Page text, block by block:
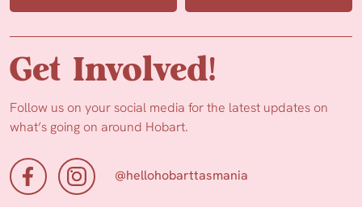
Get Involved!
Follow us on your social media for the latest updates on
what’s going on around Hobart.
@hellohobarttasmania